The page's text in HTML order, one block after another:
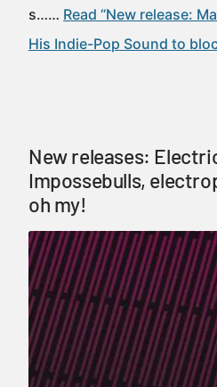
s…… Read “New release:
His Indie-Pop Sound to
New releases:
Impossebulls,
oh my!